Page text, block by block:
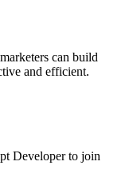
can build
and efficient.
Developer to join